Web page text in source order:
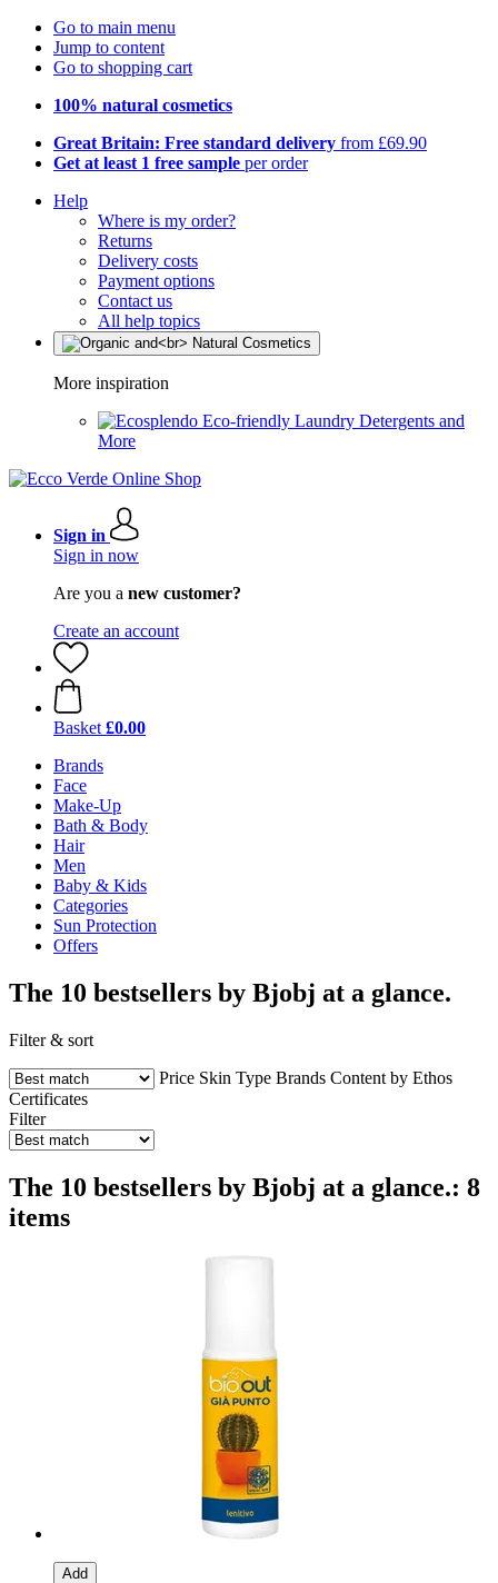
Go to main menu
Jump to content
Go to shopping cart
100% natural cosmetics
Great Britain: Free standard delivery from £69.90
Get at least 1 free sample per order
Help
Where is my order?
Returns
Delivery costs
Payment options
Contact us
All help topics
More inspiration
Eco-friendly Laundry Detergents and
More
Sign in
Sign in now
Are you a new customer?
Create an account
Basket £0.00
Brands
Face
Make-Up
Bath & Body
Hair
Men
Baby & Kids
Categories
Sun Protection
Offers
The 10 bestsellers by Bjobj at a glance.
Filter & sort
Price Skin Type Brands Content by Ethos
Certificates
Filter
The 10 bestsellers by Bjobj at a glance.: 8
items
Add